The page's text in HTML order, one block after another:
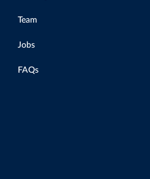
Team
Jobs
FAQs